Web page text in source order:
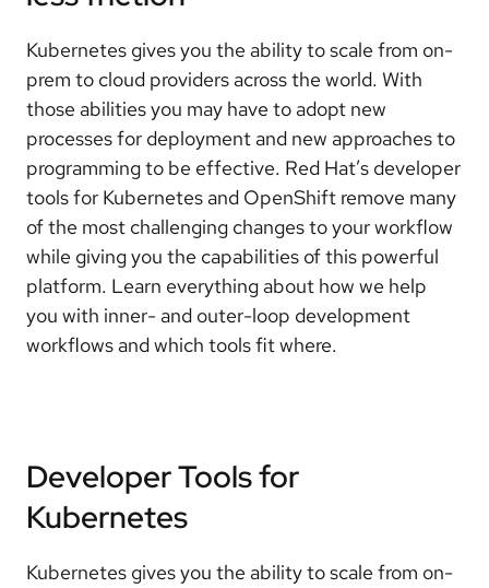
Kubernetes gives you the ability to scale from on-
prem to cloud providers across the world. With
those abilities you may have to adopt new
processes for deployment and new approaches to
programming to be effective. Red Hat’s developer
tools for Kubernetes and OpenShift remove many
of the most challenging changes to your workflow
while giving you the capabilities of this powerful
platform. Learn everything about how we help
you with inner- and outer-loop development
workflows and which tools fit where.
Developer Tools for
Kubernetes
Kubernetes gives you the ability to scale from on-